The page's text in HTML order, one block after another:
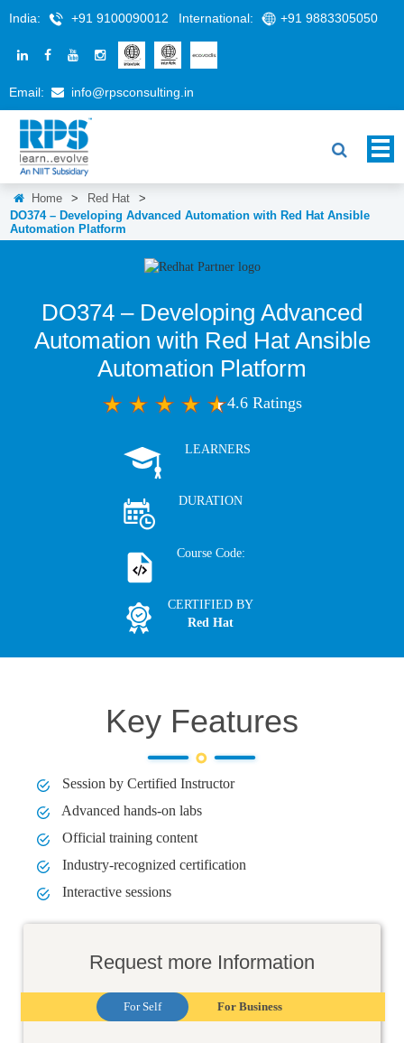
India: +91 9100090012 International: +91 9883305050
Email: info@rpsconsulting.in
Home > Red Hat
>
DO374 – Developing Advanced Automation with Red Hat Ansible
Automation Platform
DO374 – Developing Advanced
Automation with Red Hat Ansible
Automation Platform
4.6 Ratings
LEARNERS
DURATION
Course Code:
CERTIFIED BY
Red Hat
Key Features
Session by Certified Instructor
Advanced hands-on labs
Official training content
Industry-recognized certification
Interactive sessions
Request more Information
For Self For Business